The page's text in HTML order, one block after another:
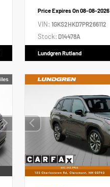
Price Expires On08-08-2026
VIN: 1GKS2HKD7PR266112
Stock: D14478A
Lundgren Rutland